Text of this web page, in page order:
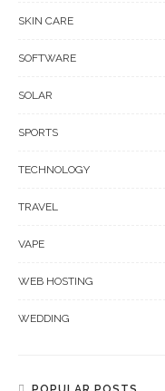
SKIN CARE
SOFTWARE
SOLAR
SPORTS
TECHNOLOGY
TRAVEL
VAPE
WEB HOSTING
WEDDING